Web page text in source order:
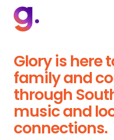
main
Glory is here
family and
through
music and
connections.